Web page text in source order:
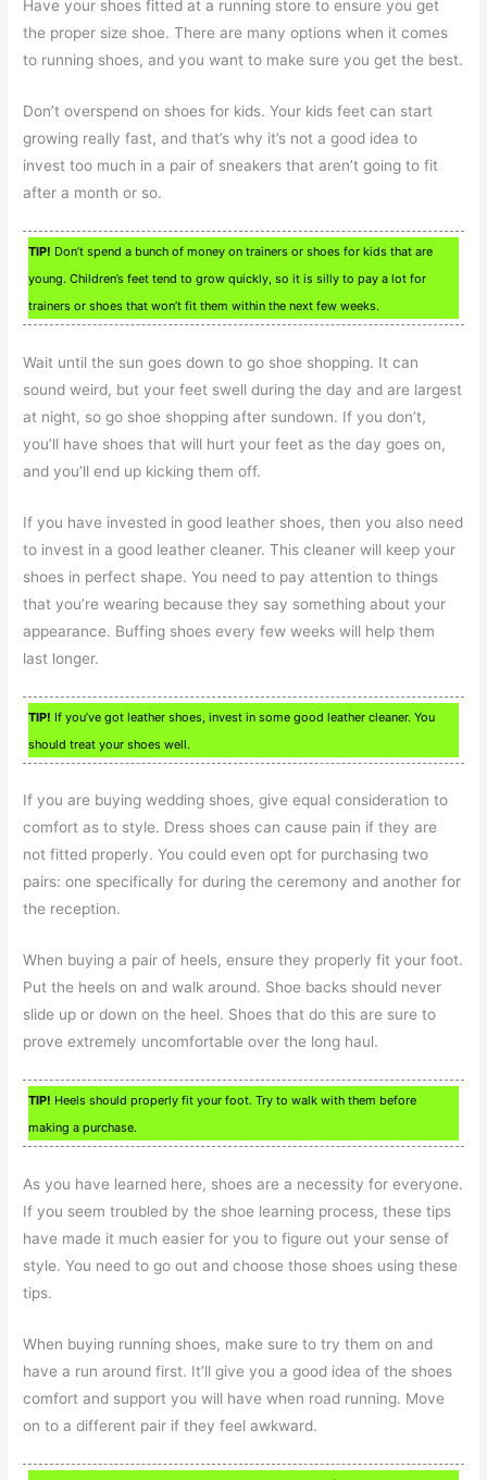
Have your shoes fitted at a running store to ensure you get
the proper size shoe. There are many options when it comes
to running shoes, and you want to make sure you get the best.
Don’t overspend on shoes for kids. Your kids feet can start
growing really fast, and that’s why it’s not a good idea to
invest too much in a pair of sneakers that aren’t going to fit
after a month or so.
TIP! Don’t spend a bunch of money on trainers or shoes for kids that are
young. Children’s feet tend to grow quickly, so it is silly to pay a lot for
trainers or shoes that won’t fit them within the next few weeks.
Wait until the sun goes down to go shoe shopping. It can
sound weird, but your feet swell during the day and are largest
at night, so go shoe shopping after sundown. If you don’t,
you’ll have shoes that will hurt your feet as the day goes on,
and you’ll end up kicking them off.
If you have invested in good leather shoes, then you also need
to invest in a good leather cleaner. This cleaner will keep your
shoes in perfect shape. You need to pay attention to things
that you’re wearing because they say something about your
appearance. Buffing shoes every few weeks will help them
last longer.
TIP! If you’ve got leather shoes, invest in some good leather cleaner. You
should treat your shoes well.
If you are buying wedding shoes, give equal consideration to
comfort as to style. Dress shoes can cause pain if they are
not fitted properly. You could even opt for purchasing two
pairs: one specifically for during the ceremony and another for
the reception.
When buying a pair of heels, ensure they properly fit your foot.
Put the heels on and walk around. Shoe backs should never
slide up or down on the heel. Shoes that do this are sure to
prove extremely uncomfortable over the long haul.
TIP! Heels should properly fit your foot. Try to walk with them before
making a purchase.
As you have learned here, shoes are a necessity for everyone.
If you seem troubled by the shoe learning process, these tips
have made it much easier for you to figure out your sense of
style. You need to go out and choose those shoes using these
tips.
When buying running shoes, make sure to try them on and
have a run around first. It’ll give you a good idea of the shoes
comfort and support you will have when road running. Move
on to a different pair if they feel awkward.